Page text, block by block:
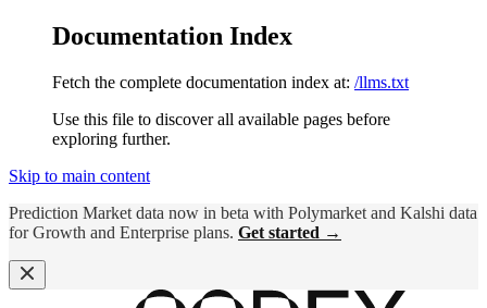
Documentation Index
Fetch the complete documentation index at: /llms.txt
Use this file to discover all available pages before
exploring further.
Skip to main content
Prediction Market data now in beta with Polymarket and Kalshi data
for Growth and Enterprise plans. Get started →